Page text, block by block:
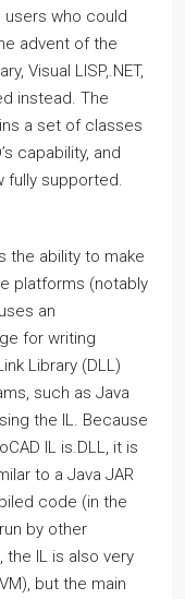
users who could
advent of the
Visual LISP,.NET,
instead. The
a set of classes
capability, and
fully supported.
the ability to make
platforms (notably
an
for writing
Library (DLL)
such as Java
the IL. Because
IL is.DLL, it is
to a Java JAR
code (in the
by other
the IL is also very
but the main